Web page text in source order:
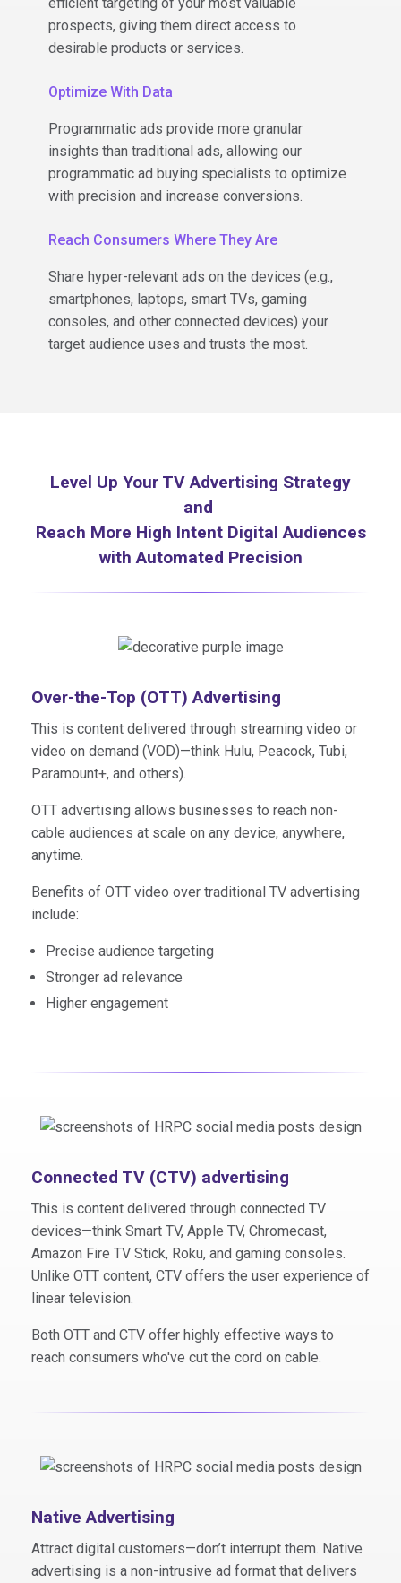
prospects, giving them direct access to
desirable products or services.
Optimize With Data
Programmatic ads provide more granular
insights than traditional ads, allowing our
programmatic ad buying specialists to optimize
with precision and increase conversions.
Reach Consumers Where They Are
Share hyper-relevant ads on the devices (e.g.,
smartphones, laptops, smart TVs, gaming
consoles, and other connected devices) your
target audience uses and trusts the most.
Level Up Your TV Advertising Strategy
and
Reach More High Intent Digital Audiences
with Automated Precision
Over-the-Top (OTT) Advertising
This is content delivered through streaming video or
video on demand (VOD)—think Hulu, Peacock, Tubi,
Paramount+, and others).
OTT advertising allows businesses to reach non-
cable audiences at scale on any device, anywhere,
anytime.
Benefits of OTT video over traditional TV advertising
include:
Precise audience targeting
Stronger ad relevance
Higher engagement
Connected TV (CTV) advertising
This is content delivered through connected TV
devices—think Smart TV, Apple TV, Chromecast,
Amazon Fire TV Stick, Roku, and gaming consoles.
Unlike OTT content, CTV offers the user experience of
linear television.
Both OTT and CTV offer highly effective ways to
reach consumers who've cut the cord on cable.
Native Advertising
Attract digital customers—don’t interrupt them. Native
advertising is a non-intrusive ad format that delivers